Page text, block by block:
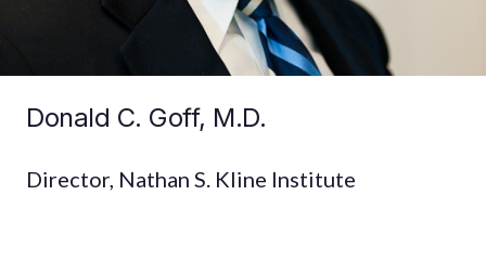
Donald C. Goff, M.D.
Director, Nathan S. Kline Institute